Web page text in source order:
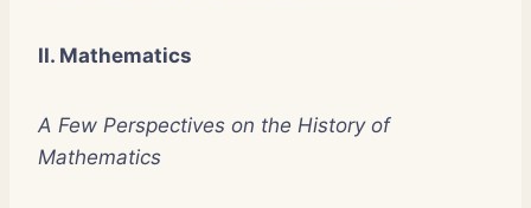
II. Mathematics
A Few Perspectives on the History of
Mathematics